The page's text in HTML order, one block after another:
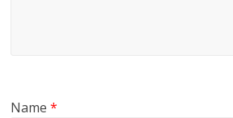
Name*